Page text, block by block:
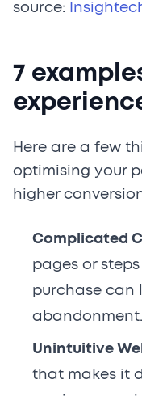
source:
7
Here are a few
optimising your
higher
Complicated
pages or
purchase can
abandonment.
Unintuitive
that makes it